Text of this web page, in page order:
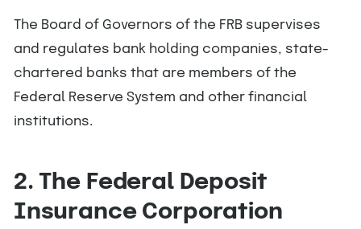
The Board of Governors of the FRB supervises
and regulates bank holding companies, state-
chartered banks that are members of the
Federal Reserve System and other financial
institutions.
2. The Federal Deposit
Insurance Corporation